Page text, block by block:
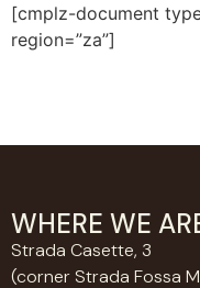
[cmplz-document
region=”za”]
WHERE WE
Strada Casette, 3
(corner Strada Fossa